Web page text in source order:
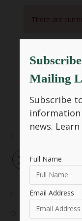
There are
Event Submission
Submit Your Event
Mailing
Subscribe
information
news.
Full Name
Email Address